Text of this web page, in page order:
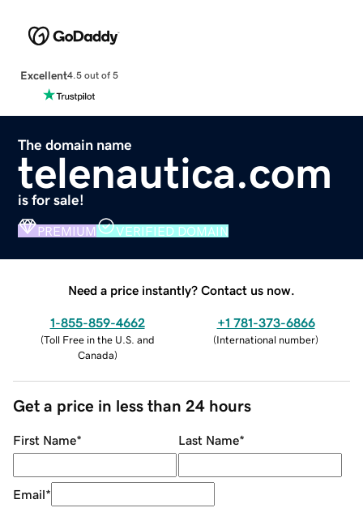
Excellent4.5 out of 5
The domain name
telenautica.com
is for sale!
PREMIUM VERIFIED DOMAIN
Need a price instantly? Contact us now.
1-855-859-4662
(Toll Free in the U.S. and
Canada)
+1 781-373-6866
(International number)
Get a price in less than 24 hours
First Name* Last Name*
Email*